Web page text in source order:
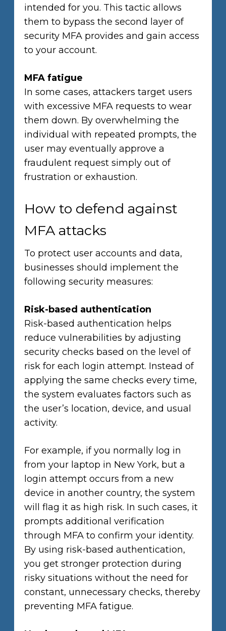
intended for you. This tactic allows
them to bypass the second layer of
security MFA provides and gain access
to your account.
MFA fatigue
In some cases, attackers target users
with excessive MFA requests to wear
them down. By overwhelming the
individual with repeated prompts, the
user may eventually approve a
fraudulent request simply out of
frustration or exhaustion.
How to defend against
MFA attacks
To protect user accounts and data,
businesses should implement the
following security measures:
Risk-based authentication
Risk-based authentication helps
reduce vulnerabilities by adjusting
security checks based on the level of
risk for each login attempt. Instead of
applying the same checks every time,
the system evaluates factors such as
the user’s location, device, and usual
activity.
For example, if you normally log in
from your laptop in New York, but a
login attempt occurs from a new
device in another country, the system
will flag it as high risk. In such cases, it
prompts additional verification
through MFA to confirm your identity.
By using risk-based authentication,
you get stronger protection during
risky situations without the need for
constant, unnecessary checks, thereby
preventing MFA fatigue.